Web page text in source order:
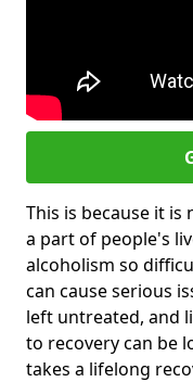
This is because it
a part of people's
alcoholism so
can cause serious
left untreated, and
to recovery can be
takes a lifelong